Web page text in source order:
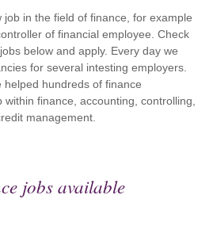
in the field of finance, for example
of financial employee. Check
below and apply. Every day we
for several intesting employers.
hundreds of finance
finance, accounting, controlling,
management.
jobs available